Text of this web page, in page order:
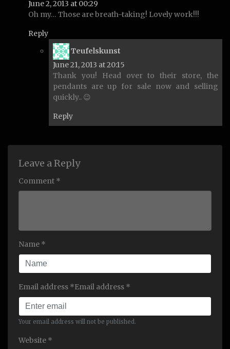
June 2, 2013 at 00:29
Oh my… Those are breath-taking! Lovely work!!!
Reply
Teufelskunst
June 21, 2013 at 20:15
Thank you! Head over to their store, the
pendants are up for sale now and selling
quickly.. 😉
Reply
Leave a Reply
Comment *
Name *
Email address *Email address *
Your email address will not be published.
Website *